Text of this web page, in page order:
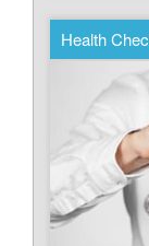
Health